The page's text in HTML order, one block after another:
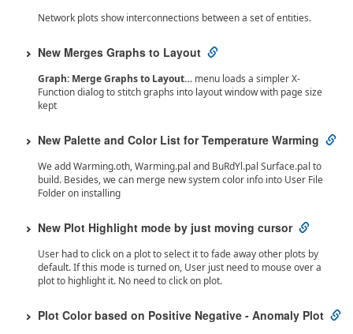
Network plots show interconnections between a set of entities.
New Merges Graphs to Layout
Graph: Merge Graphs to Layout… menu loads a simpler X-
Function dialog to stitch graphs into layout window with page size
kept
New Palette and Color List for Temperature Warming
We add Warming.oth, Warming.pal and BuRdYl.pal Surface.pal to
build. Besides, we can merge new system color info into User File
Folder on installing
New Plot Highlight mode by just moving cursor
User had to click on a plot to select it to fade away other plots by
default. If this mode is turned on, User just need to mouse over a
plot to highlight it. No need to click on plot.
Plot Color based on Positive Negative - Anomaly Plot